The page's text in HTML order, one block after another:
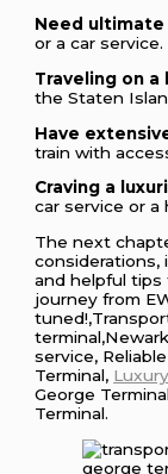
Need ultimate
or a car service.
Traveling on a
the Staten
Have
train with
Craving a
car service or a
The next
considerations,
and helpful tips
journey from
service,
Terminal,
George
Terminal.